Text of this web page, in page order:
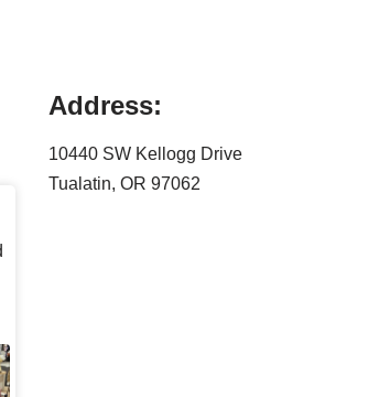
Address:
10440 SW Kellogg Drive
Tualatin, OR 97062